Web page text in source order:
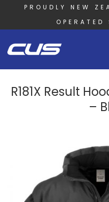
PROUDLY NEW
R181X Result
–